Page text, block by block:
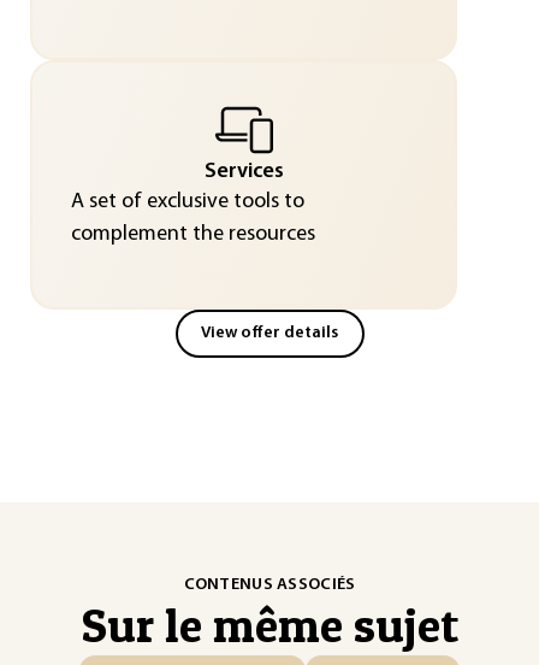
Services
A set of exclusive tools to
complement the resources
View offer details
CONTENUS ASSOCIÉS
Sur le même sujet